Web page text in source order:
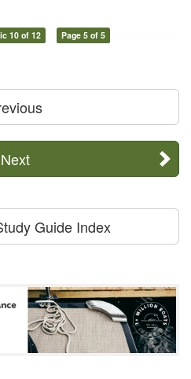
10 of 12 Page 5 of 5
Next
Guide Index